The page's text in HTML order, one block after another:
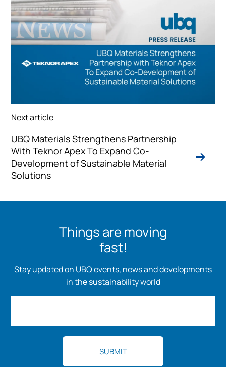
Next article
UBQ Materials Strengthens Partnership
With Teknor Apex To Expand Co-
Development of Sustainable Material
Solutions
Things are moving
fast!
Stay updated on UBQ events, news and developments
in the sustainability world